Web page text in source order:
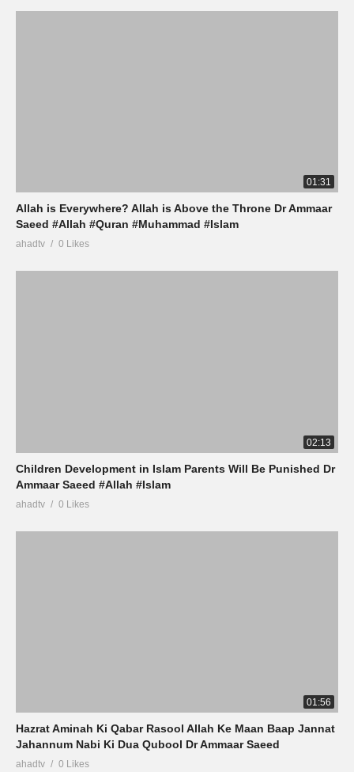
01:31
Allah is Everywhere? Allah is Above the Throne Dr Ammaar
Saeed #Allah #Quran #Muhammad #Islam
ahadtv 0 Likes
02:13
Children Development in Islam Parents Will Be Punished Dr
Ammaar Saeed #Allah #Islam
ahadtv 0 Likes
01:56
Hazrat Aminah Ki Qabar Rasool Allah Ke Maan Baap Jannat
Jahannum Nabi Ki Dua Qubool Dr Ammaar Saeed
ahadtv 0 Likes